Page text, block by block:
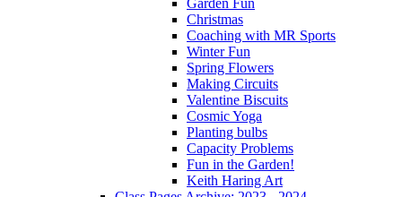
Garden Fun
Christmas
Coaching with MR Sports
Winter Fun
Spring Flowers
Making Circuits
Valentine Biscuits
Cosmic Yoga
Planting bulbs
Capacity Problems
Fun in the Garden!
Keith Haring Art